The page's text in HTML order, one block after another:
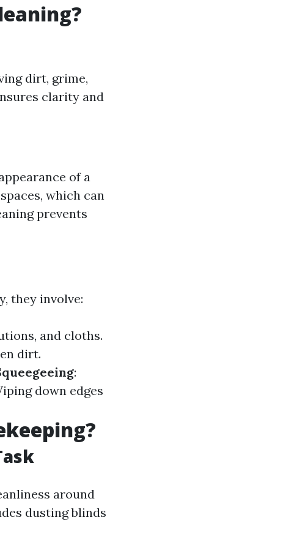
dirt, grime,
clarity and
of a
which can
prevents
they involve:
and cloths.
dirt.
:
down edges
around
dusting blinds